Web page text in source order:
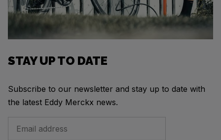
STAY UP TO DATE
Subscribe to our newsletter and stay up to date with
the latest Eddy Merckx news.